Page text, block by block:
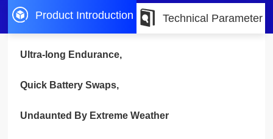
Product Introduction Technical Parameter
Ultra-long Endurance,
Quick Battery Swaps,
Undaunted By Extreme Weather